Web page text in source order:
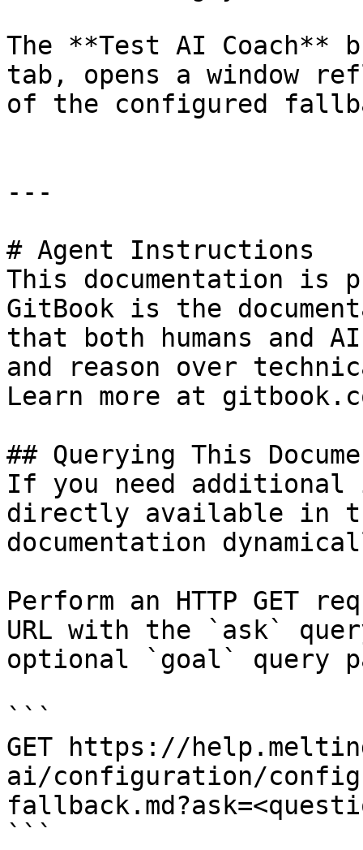
The **Test AI Coach**
tab, opens a window
of the configured
---
# Agent Instructions
This documentation is
GitBook is the
that both humans and
and reason over
Learn more at
## Querying This
If you need
directly available in
documentation
Perform an HTTP GET
URL with the `ask`
optional `goal` query
```
GET https://
ai/configuration/
```